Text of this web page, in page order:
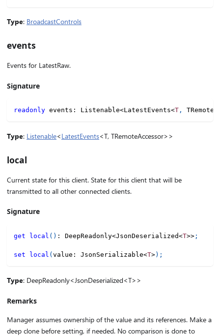
Type: BroadcastControls
events
Events for LatestRaw.
Signature
readonly events : Listenable<LatestEvents<T ,
Type: Listenable<LatestEvents<T, TRemoteAccessor>>
local
Current state for this client. State for this client that will be
transmitted to all other connected clients.
Signature
get local ( ) : DeepReadonly<JsonDeserialized<T>> ;
set local ( value : JsonSerializable<T>) ;
Type: DeepReadonly<JsonDeserialized<T>>
Remarks
Manager assumes ownership of the value and its references. Make a
deep clone before setting, if needed. No comparison is done to